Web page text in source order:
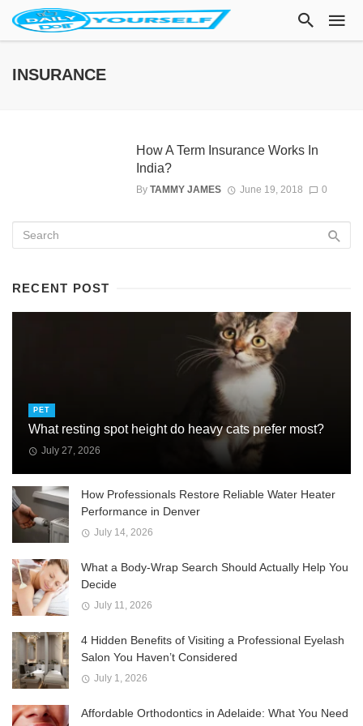
INSURANCE
How A Term Insurance Works In
India?
By TAMMY JAMES June 19, 2018 0
RECENT POST
PET
What resting spot height do heavy cats prefer most?
July 27, 2026
How Professionals Restore Reliable Water Heater
Performance in Denver
July 14, 2026
What a Body-Wrap Search Should Actually Help You
Decide
July 11, 2026
4 Hidden Benefits of Visiting a Professional Eyelash
Salon You Haven’t Considered
July 1, 2026
Affordable Orthodontics in Adelaide: What You Need